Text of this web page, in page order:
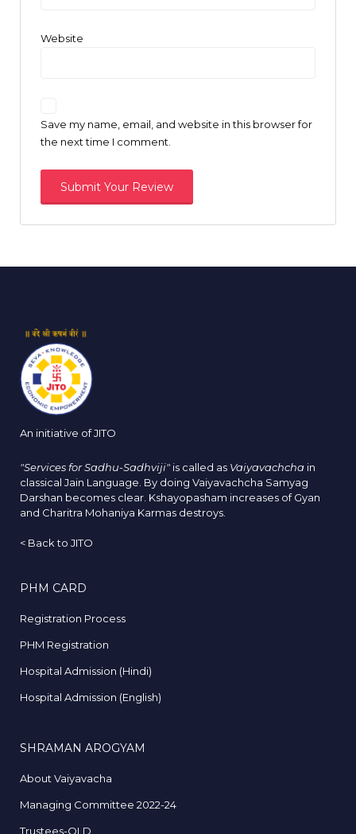
Website
Save my name, email, and website in this browser for
the next time I comment.
An initiative of JITO
"Services for Sadhu-Sadhviji" is called as Vaiyavachcha in
classical Jain Language. By doing Vaiyavachcha Samyag
Darshan becomes clear. Kshayopasham increases of Gyan
and Charitra Mohaniya Karmas destroys.
< Back to JITO
PHM CARD
Registration Process
PHM Registration
Hospital Admission (Hindi)
Hospital Admission (English)
SHRAMAN AROGYAM
About Vaiyavacha
Managing Committee 2022-24
Trustees-OLD